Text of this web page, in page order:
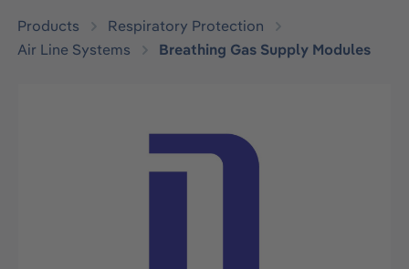
Products
Respiratory Protection
Air Line Systems
Breathing Gas Supply Modules
Skip image gallery